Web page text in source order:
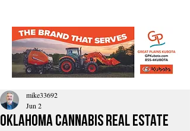
Oklahoma Cannabis Real Estate
mike33692
Jun 2